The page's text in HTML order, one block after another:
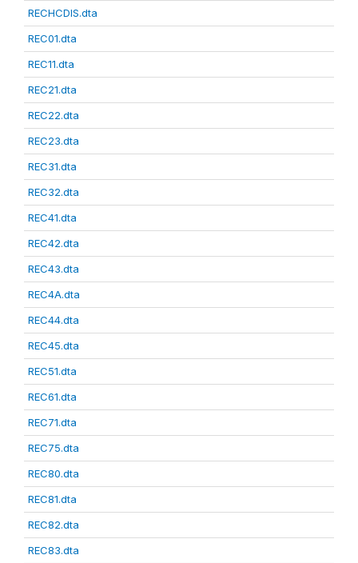
RECHCDIS.dta
REC01.dta
REC11.dta
REC21.dta
REC22.dta
REC23.dta
REC31.dta
REC32.dta
REC41.dta
REC42.dta
REC43.dta
REC4A.dta
REC44.dta
REC45.dta
REC51.dta
REC61.dta
REC71.dta
REC75.dta
REC80.dta
REC81.dta
REC82.dta
REC83.dta